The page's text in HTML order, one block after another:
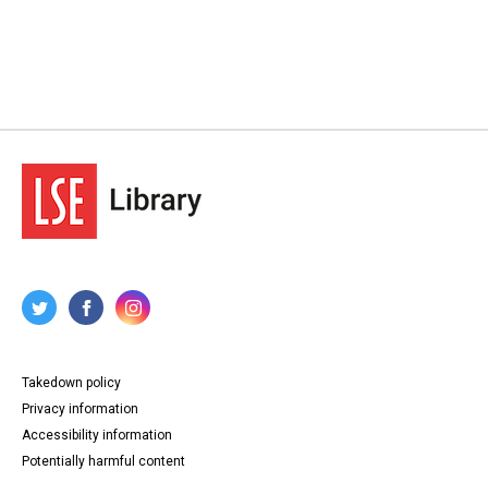
Takedown policy
Privacy information
Accessibility information
Potentially harmful content